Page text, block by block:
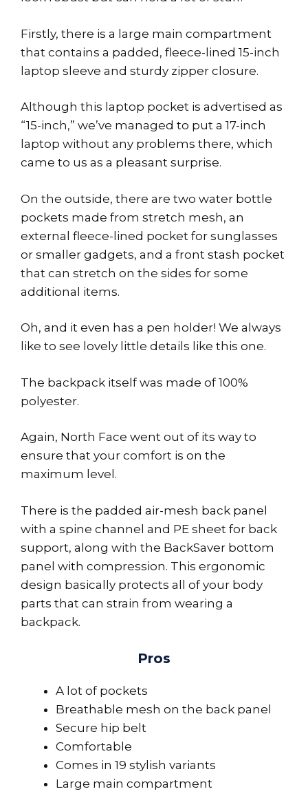
Firstly, there is a large main compartment
that contains a padded, fleece-lined 15-inch
laptop sleeve and sturdy zipper closure.
Although this laptop pocket is advertised as
“15-inch,” we’ve managed to put a 17-inch
laptop without any problems there, which
came to us as a pleasant surprise.
On the outside, there are two water bottle
pockets made from stretch mesh, an
external fleece-lined pocket for sunglasses
or smaller gadgets, and a front stash pocket
that can stretch on the sides for some
additional items.
Oh, and it even has a pen holder! We always
like to see lovely little details like this one.
The backpack itself was made of 100%
polyester.
Again, North Face went out of its way to
ensure that your comfort is on the
maximum level.
There is the padded air-mesh back panel
with a spine channel and PE sheet for back
support, along with the BackSaver bottom
panel with compression. This ergonomic
design basically protects all of your body
parts that can strain from wearing a
backpack.
Pros
A lot of pockets
Breathable mesh on the back panel
Secure hip belt
Comfortable
Comes in 19 stylish variants
Large main compartment